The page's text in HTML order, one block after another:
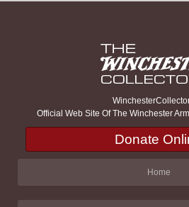
Official Web Site Of The Winchester
Donate
Home